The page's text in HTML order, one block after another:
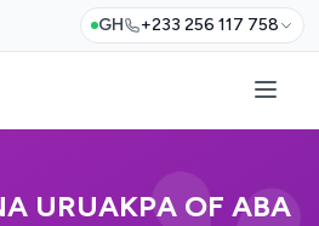
GH +233 256 117 758
URUAKPA OF ABA